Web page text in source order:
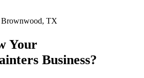
Brownwood, TX
Your
Business?